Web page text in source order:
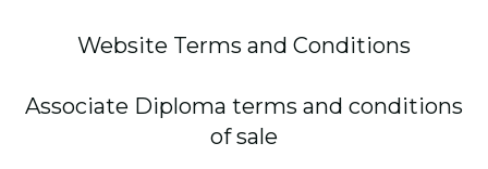
Website Terms and Conditions
Associate Diploma terms and conditions
of sale